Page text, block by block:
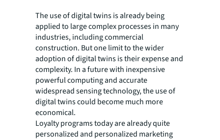
The use of digital twins is already being
applied to large complex processes in many
industries, including commercial
construction. But one limit to the wider
adoption of digital twins is their expense and
complexity. In a future with inexpensive
powerful computing and accurate
widespread sensing technology, the use of
digital twins could become much more
economical.
Loyalty programs today are already quite
personalized and personalized marketing